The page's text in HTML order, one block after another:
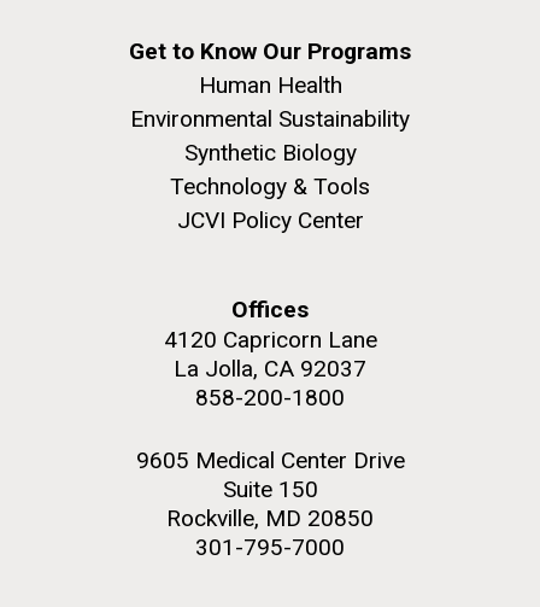
Get to Know Our Programs
Human Health
Environmental Sustainability
Synthetic Biology
Technology & Tools
JCVI Policy Center
Offices
4120 Capricorn Lane
La Jolla, CA 92037
858-200-1800
9605 Medical Center Drive
Suite 150
Rockville, MD 20850
301-795-7000